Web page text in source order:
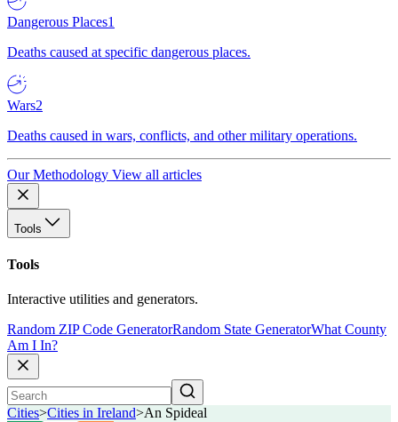
Dangerous Places1
Deaths caused at specific dangerous places.
Wars2
Deaths caused in wars, conflicts, and other military operations.
Our Methodology View all articles
Tools
Tools
Interactive utilities and generators.
Random ZIP Code GeneratorRandom State GeneratorWhat County
Am I In?
Cities>Cities in Ireland>An Spideal